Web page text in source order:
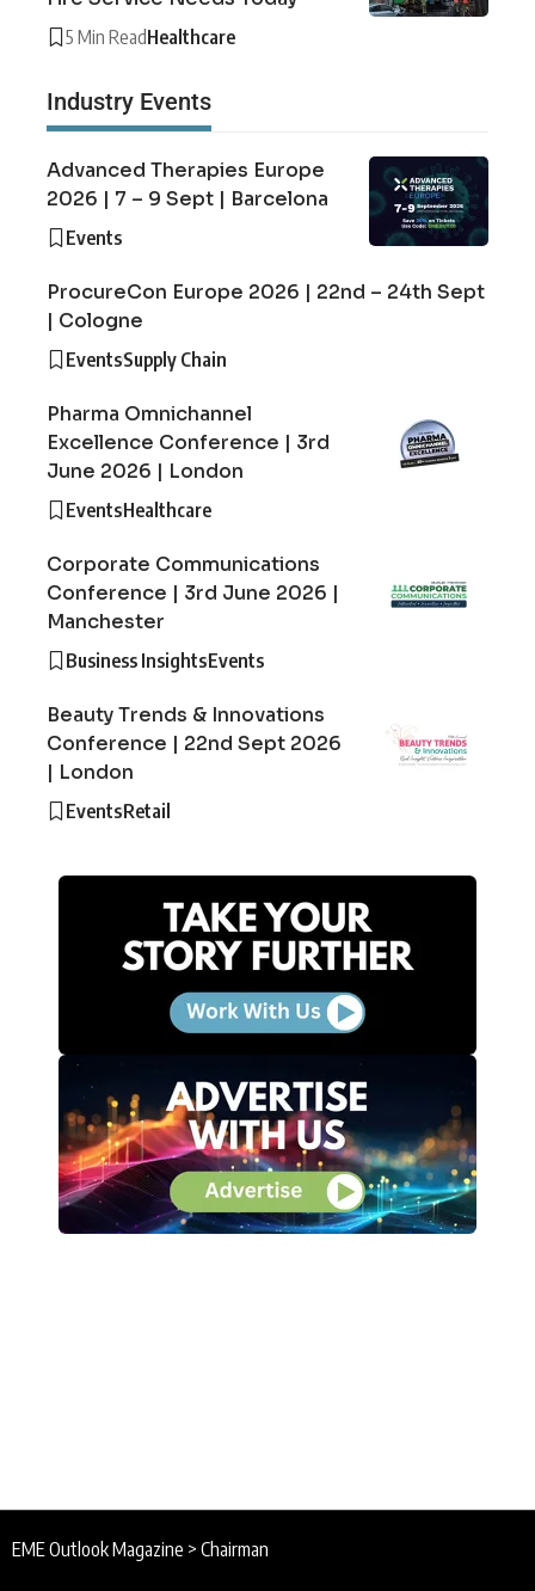
5 Min ReadHealthcare
Industry Events
Advanced Therapies Europe
2026 | 7 – 9 Sept | Barcelona
Events
ProcureCon Europe 2026 | 22nd – 24th Sept
| Cologne
EventsSupply Chain
Pharma Omnichannel
Excellence Conference | 3rd
June 2026 | London
EventsHealthcare
Corporate Communications
Conference | 3rd June 2026 |
Manchester
Business InsightsEvents
Beauty Trends & Innovations
Conference | 22nd Sept 2026
| London
EventsRetail
EME Outlook Magazine > Chairman